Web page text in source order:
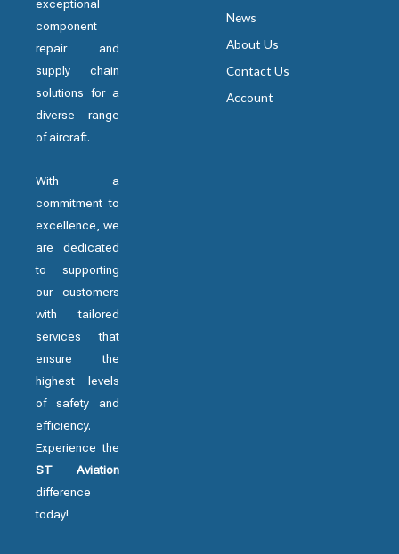
exceptional
component
repair and
supply chain
solutions for a
diverse range
of aircraft.
With a
commitment to
excellence, we
are dedicated
to supporting
our customers
with tailored
services that
ensure the
highest levels
of safety and
efficiency.
Experience the
ST Aviation
difference
today!
News
About Us
Contact Us
Account